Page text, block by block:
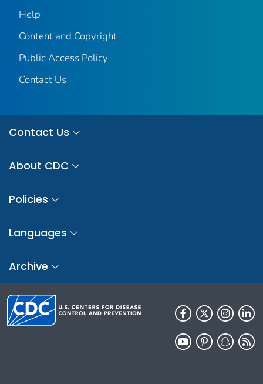
Help
Content and Copyright
Public Access Policy
Contact Us
Contact Us
About CDC
Policies
Languages
Archive